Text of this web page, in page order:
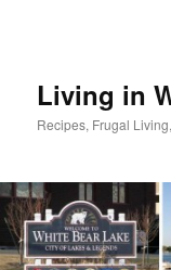
Living in
Recipes, Frugal